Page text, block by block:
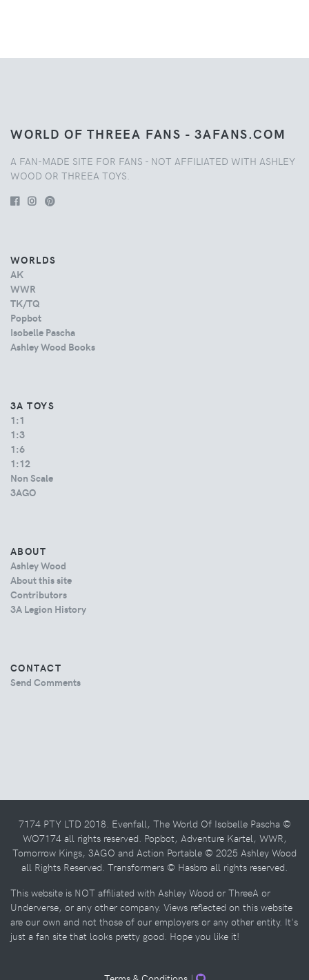
WORLD OF THREEA FANS - 3AFANS.COM
A FAN-MADE SITE FOR FANS - NOT AFFILIATED WITH ASHLEY
WOOD OR THREEA TOYS.
WORLDS
AK
WWR
TK/TQ
Popbot
Isobelle Pascha
Ashley Wood Books
3A TOYS
1:1
1:3
1:6
1:12
Non Scale
3AGO
ABOUT
Ashley Wood
About this site
Contributors
3A Legion History
CONTACT
Send Comments
7174 PTY LTD 2018. Evenfall, The World Of Isobelle Pascha ©
WO7174 all rights reserved. Popbot, Adventure Kartel, WWR,
Tomorrow Kings, 3AGO and Action Portable © 2025 Ashley Wood
all Rights Reserved. Transformers © Hasbro all rights reserved.
This website is NOT affiliated with Ashley Wood or ThreeA or
Underverse, or any other company. Views reflected on this website
are our own and not those of our employers or any other entity. It's
just a fan site that looks pretty good. Hope you like it!